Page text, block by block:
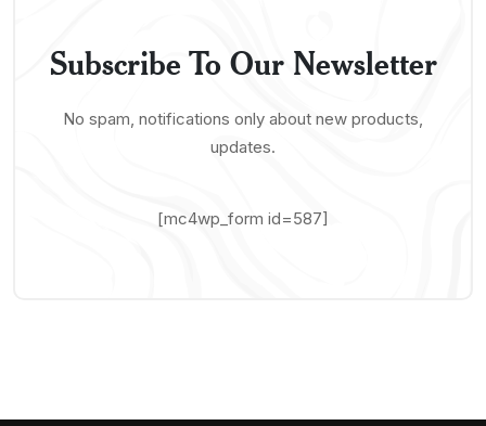
Subscribe To Our Newsletter
No spam, notifications only about new products,
updates.
[mc4wp_form id=587]